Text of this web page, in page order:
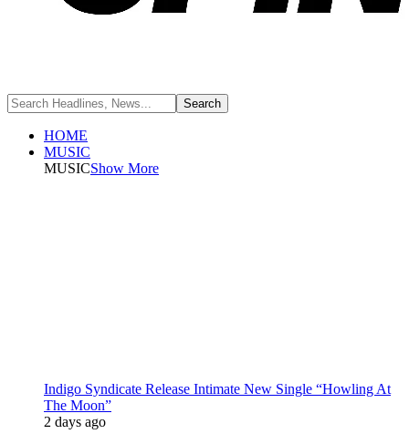
HOME
MUSIC
MUSICShow More
Indigo Syndicate Release Intimate New Single “Howling At
The Moon”
2 days ago